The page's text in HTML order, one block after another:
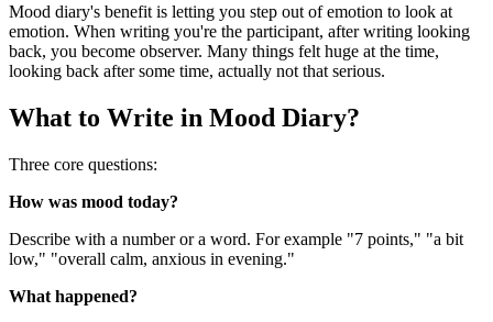
Mood diary's benefit is letting you step out of emotion to look at
emotion. When writing you're the participant, after writing looking
back, you become observer. Many things felt huge at the time,
looking back after some time, actually not that serious.
What to Write in Mood Diary?
Three core questions:
How was mood today?
Describe with a number or a word. For example "7 points," "a bit
low," "overall calm, anxious in evening."
What happened?